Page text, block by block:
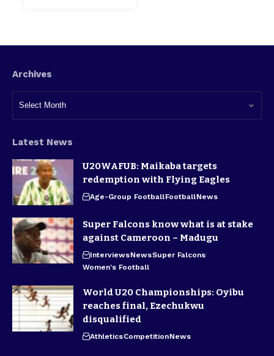
Archives
Latest News
U20WAFUB: Maikaba targets
redemption with Flying Eagles
Age-Group FootballFootballNews
Super Falcons know what is at stake
against Cameroon – Madugu
InterviewsNewsSuper Falcons
Women's Football
World U20 Championships: Oyibu
reaches final, Ezechukwu
disqualified
AthleticsCompetitionNews